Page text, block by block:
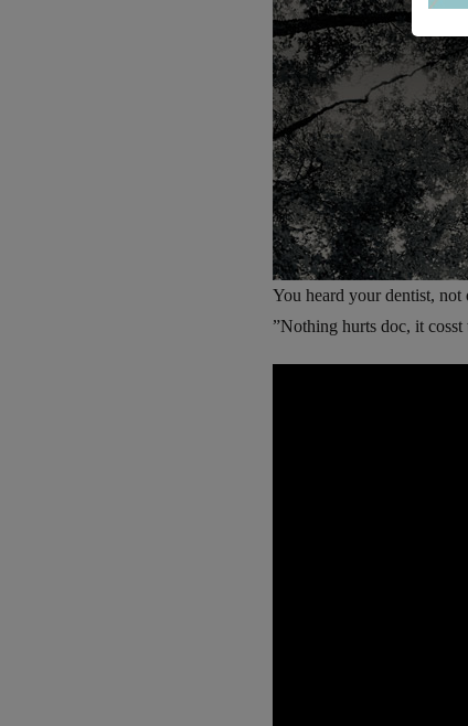
You heard your dentist, not
”Nothing hurts doc, it